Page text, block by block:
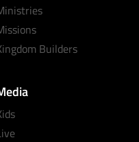
Builders